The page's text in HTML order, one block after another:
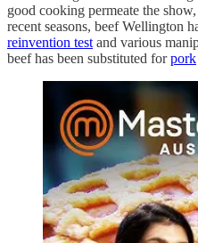
good cooking permeate the
recent seasons, beef Wellington
reinvention test and various
beef has been substituted forpork